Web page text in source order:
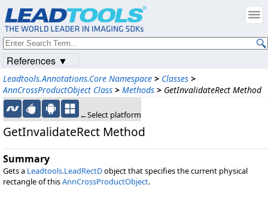
Leadtools.Annotations.Core Namespace > Classes >
AnnCrossProductObject Class > Methods > GetInvalidateRect Method
←Select platform
GetInvalidateRect Method
Summary
Gets a Leadtools.LeadRectDobject that specifies the current physical
rectangle of thisAnnCrossProductObject.
References ▼